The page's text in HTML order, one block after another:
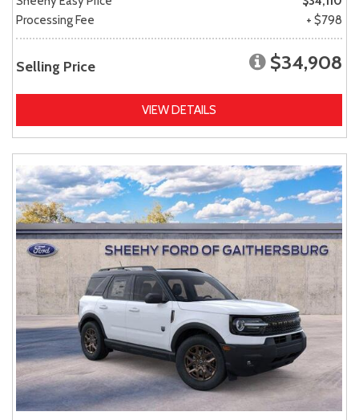
Processing Fee
+ $798
Selling Price $34,908
VIEW DETAILS